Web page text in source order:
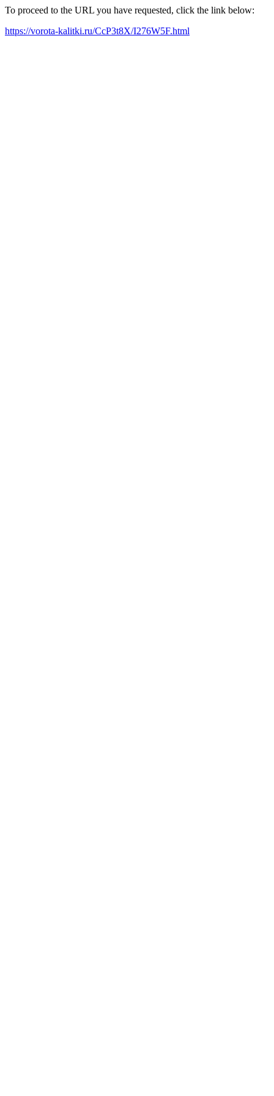
To proceed to the URL you have requested, click the link below:
https://vorota-kalitki.ru/CcP3t8X/I276W5F.html